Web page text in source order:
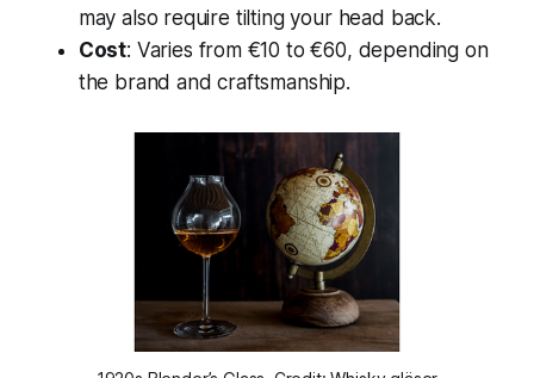
may also require tilting your head back.
Cost: Varies from €10 to €60, depending on
the brand and craftsmanship.